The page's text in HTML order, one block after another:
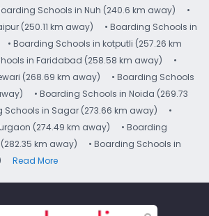
Schools in Nuh (240.6 km away)
•
(250.11 km away)
• Boarding Schools in
• Boarding Schools in kotputli (257.26 km
in Faridabad (258.58 km away)
•
(268.69 km away)
• Boarding Schools
• Boarding Schools in Noida (269.73
Schools in Sagar (273.66 km away)
•
(274.49 km away)
• Boarding
km away)
• Boarding Schools in
Read More